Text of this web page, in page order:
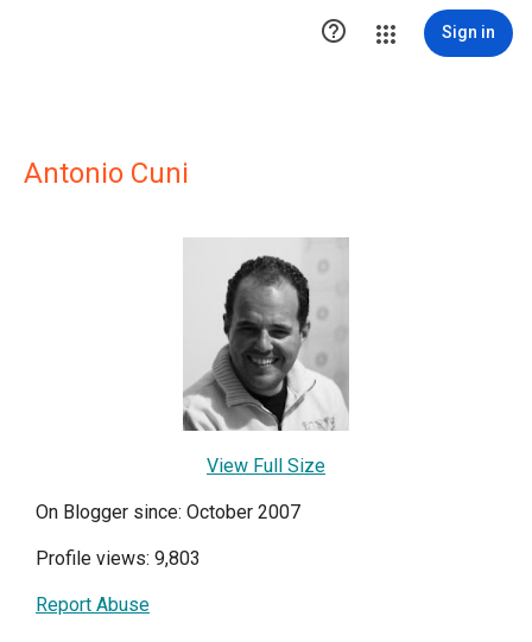
 Sign in
Antonio Cuni
View Full Size
On Blogger since: October 2007
Profile views: 9,803
Report Abuse